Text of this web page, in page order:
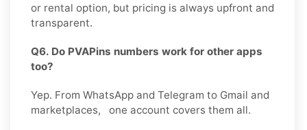
or rental option, but pricing is always upfront and
transparent.
Q6. Do PVAPins numbers work for other apps
too?
Yep. From WhatsApp and Telegram to Gmail and
marketplaces, one account covers them all.